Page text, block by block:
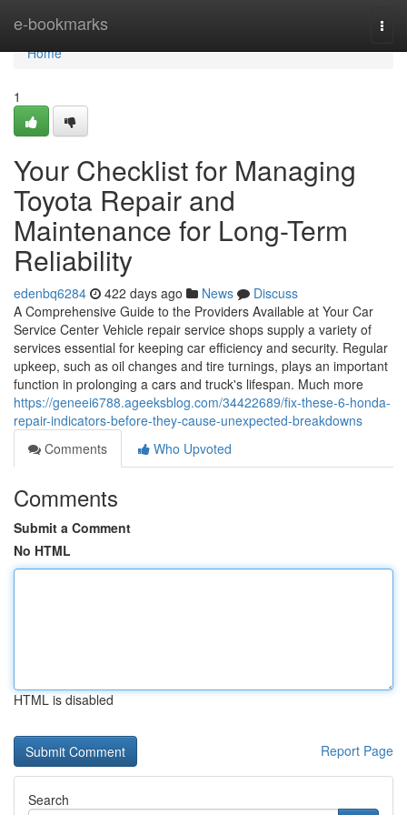
e-bookmarks
Home
Home
1
Your Checklist for Managing
Toyota Repair and
Maintenance for Long-Term
Reliability
edenbq6284 422 days ago News
Discuss
A Comprehensive Guide to the Providers Available at Your Car
Service Center Vehicle repair service shops supply a variety of
services essential for keeping car efficiency and security. Regular
upkeep, such as oil changes and tire turnings, plays an important
function in prolonging a cars and truck's lifespan. Much more
https://geneei6788.ageeksblog.com/34422689/fix-these-6-honda-
repair-indicators-before-they-cause-unexpected-breakdowns
Comments
Who Upvoted
Comments
Submit a Comment
No HTML
HTML is disabled
Report Page
Search